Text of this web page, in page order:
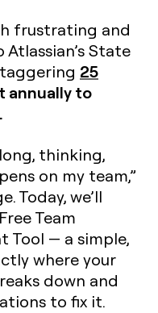
frustrating and
State
25
annually to
thinking,
on my team,”
Today, we’ll
Team
Tool — a simple,
where your
down and
to fix it.